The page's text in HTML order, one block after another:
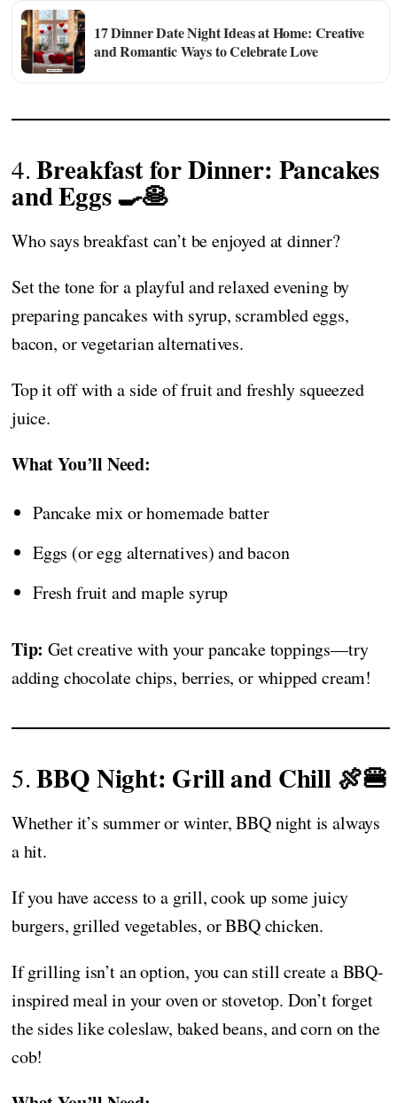
17 Dinner Date Night Ideas at Home: Creative
and Romantic Ways to Celebrate Love
4.Breakfast for Dinner: Pancakes
and Eggs 🍳🥞
Who says breakfast can’t be enjoyed at dinner?
Set the tone for a playful and relaxed evening by
preparing pancakes with syrup, scrambled eggs,
bacon, or vegetarian alternatives.
Top it off with a side of fruit and freshly squeezed
juice.
What You’ll Need:
Pancake mix or homemade batter
Eggs (or egg alternatives) and bacon
Fresh fruit and maple syrup
Tip: Get creative with your pancake toppings—try
adding chocolate chips, berries, or whipped cream!
5.BBQ Night: Grill and Chill 🍖🍔
Whether it’s summer or winter, BBQ night is always
a hit.
If you have access to a grill, cook up some juicy
burgers, grilled vegetables, or BBQ chicken.
If grilling isn’t an option, you can still create a BBQ-
inspired meal in your oven or stovetop. Don’t forget
the sides like coleslaw, baked beans, and corn on the
cob!